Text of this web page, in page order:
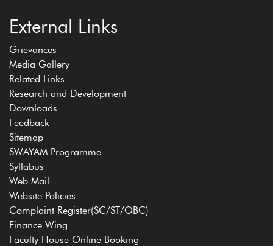
External Links
Grievances
Media Gallery
Related Links
Research and Development
Downloads
Feedback
Sitemap
SWAYAM Programme
Syllabus
Web Mail
Website Policies
Complaint Register(SC/ST/OBC)
Finance Wing
Faculty House Online Booking